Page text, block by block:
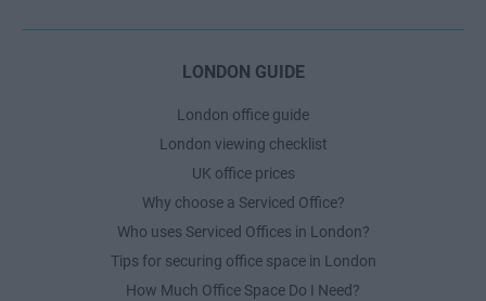
LONDON GUIDE
London office guide
London viewing checklist
UK office prices
Why choose a Serviced Office?
Who uses Serviced Offices in London?
Tips for securing office space in London
How Much Office Space Do I Need?